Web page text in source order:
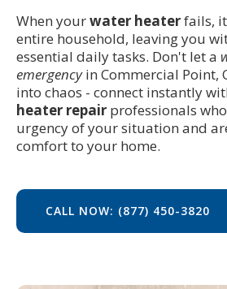
When yourwater heaterfails,
entire household, leaving you
essential daily tasks. Don't let a
emergencyin Commercial Point,
into chaos - connect instantly
heater repair professionals
urgency of your situation and
comfort to your home.
CALL NOW: (877) 450-3820